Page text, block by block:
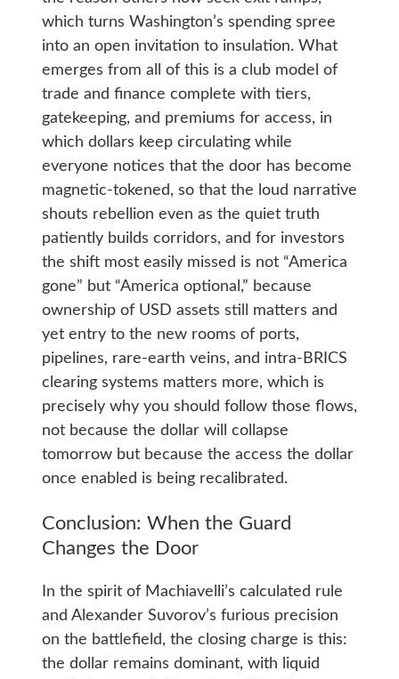
which turns Washington’s spending spree
into an open invitation to insulation. What
emerges from all of this is a club model of
trade and finance complete with tiers,
gatekeeping, and premiums for access, in
which dollars keep circulating while
everyone notices that the door has become
magnetic-tokened, so that the loud narrative
shouts rebellion even as the quiet truth
patiently builds corridors, and for investors
the shift most easily missed is not “America
gone” but “America optional,” because
ownership of USD assets still matters and
yet entry to the new rooms of ports,
pipelines, rare-earth veins, and intra-BRICS
clearing systems matters more, which is
precisely why you should follow those flows,
not because the dollar will collapse
tomorrow but because the access the dollar
once enabled is being recalibrated.
Conclusion: When the Guard
Changes the Door
In the spirit of Machiavelli’s calculated rule
and Alexander Suvorov’s furious precision
on the battlefield, the closing charge is this:
the dollar remains dominant, with liquid